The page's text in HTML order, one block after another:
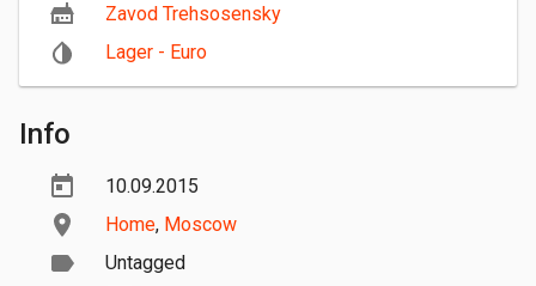
Zavod Trehsosensky
Lager - Euro
Info
10.09.2015
Home, Moscow
Untagged